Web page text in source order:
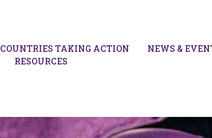
COUNTRIES TAKING ACTION
NEWS &
RESOURCES